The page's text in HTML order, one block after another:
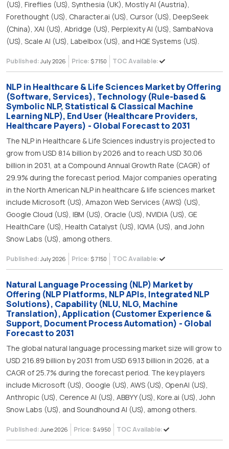
(US), Fireflies (US), Synthesia (UK), Mostly AI (Austria),
Forethought (US), Character.ai (US), Cursor (US), DeepSeek
(China), XAI (US), Abridge (US), Perplexity AI (US), SambaNova
(US), Scale AI (US), Labelbox (US), and HQE Systems (US).
Published: July 2026 Price: $ 7150 TOC Available:
NLP in Healthcare & Life Sciences Market by Offering
(Software, Services), Technology (Rule-based &
Symbolic NLP, Statistical & Classical Machine
Learning NLP), End User (Healthcare Providers,
Healthcare Payers) - Global Forecast to 2031
The NLP in Healthcare & Life Sciences industry is projected to
grow from USD 8.14 billion by 2026 and to reach USD 30.06
billion in 2031, at a Compound Annual Growth Rate (CAGR) of
29.9% during the forecast period. Major companies operating
in the North American NLP in healthcare & life sciences market
include Microsoft (US), Amazon Web Services (AWS) (US),
Google Cloud (US), IBM (US), Oracle (US), NVIDIA (US), GE
HealthCare (US), Health Catalyst (US), IQVIA (US), and John
Snow Labs (US), among others.
Published: July 2026 Price: $ 7150 TOC Available:
Natural Language Processing (NLP) Market by
Offering (NLP Platforms, NLP APIs, Integrated NLP
Solutions), Capability (NLU, NLG, Machine
Translation), Application (Customer Experience &
Support, Document Process Automation) - Global
Forecast to 2031
The global natural language processing market size will grow to
USD 216.89 billion by 2031 from USD 69.13 billion in 2026, at a
CAGR of 25.7% during the forecast period. The key players
include Microsoft (US), Google (US), AWS (US), OpenAI (US),
Anthropic (US), Cerence AI (US), ABBYY (US), Kore.ai (US), John
Snow Labs (US), and Soundhound AI (US), among others.
Published: June 2026 Price: $ 4950 TOC Available: